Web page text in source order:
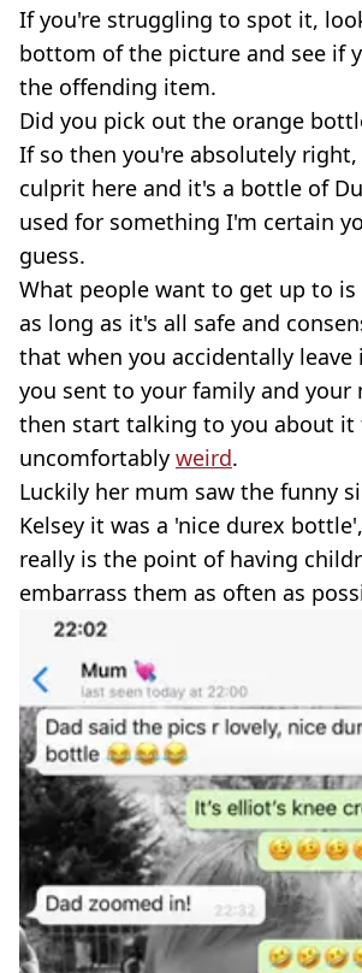
If you're struggling to spot it,
bottom of the picture and see if
the offending item.
Did you pick out the orange
If so then you're absolutely
culprit here and it's a bottle of
used for something I'm certain
guess.
What people want to get up to
as long as it's all safe and
that when you accidentally
you sent to your family and your
then start talking to you about it
uncomfortably weird.
Luckily her mum saw the funny
Kelsey it was a 'nice durex
really is the point of having
embarrass them as often as